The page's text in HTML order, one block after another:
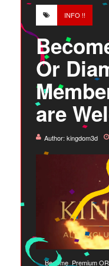
INFO !!
Or
are
Author: kingdom3d
Become Premium